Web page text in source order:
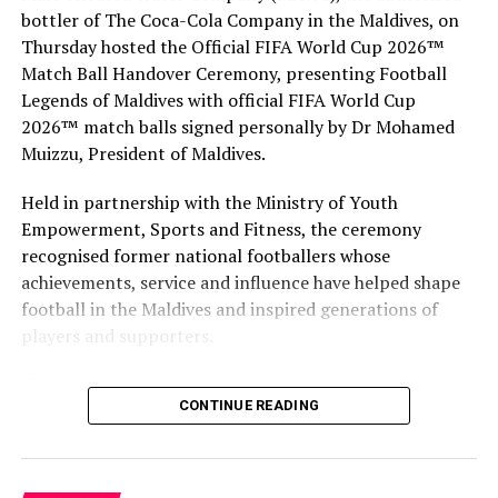
1,192 islands spread over roughly 90,000 square
kilometres, already has 11 airports, including three
international airports. The government has contracted
both local and international companies to develop
additional domestic airports across the archipelago in a
bid to boost tourism.
RELATED TOPICS: DHAALU AIRPORT
DHAALU ATOLL
FLIGHTS
KUDAHUVADHOO AIRPORT
NEW AIRPORTS
REOLLO TRAVEL
UP NEXT
Four Seasons Maldives Kuda Huraa unveils new water
suites, family water villa
MATATO extends registration for IITM Bangalore
bottler of The Coca-Cola Company in the Maldives, on
Thursday hosted the Official FIFA World Cup 2026™
Match Ball Handover Ceremony, presenting Football
Legends of Maldives with official FIFA World Cup
2026™ match balls signed personally by Dr Mohamed
Muizzu, President of Maldives.
Held in partnership with the Ministry of Youth
Empowerment, Sports and Fitness, the ceremony
recognised former national footballers whose
achievements, service and influence have helped shape
football in the Maldives and inspired generations of
players and supporters.
The Coca-Cola Company has been an official partner of
FIFA since 1974, making it one of the longest-standing
handover brought that global partnership to life locally
by connecting the FIFA World Cup with people who
CONTINUE READING